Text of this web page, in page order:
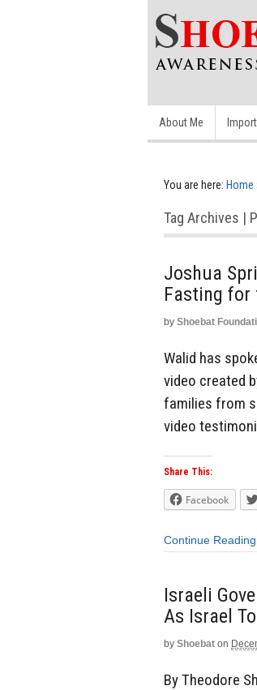
About Me
You are here: Home
Tag Archives |
Joshua
Fasting for
by Shoebat
Walid has
video created
families from
video
Share This:
Facebook
Continue Reading
Israeli
As Israel
by Shoebat on
By Theodore